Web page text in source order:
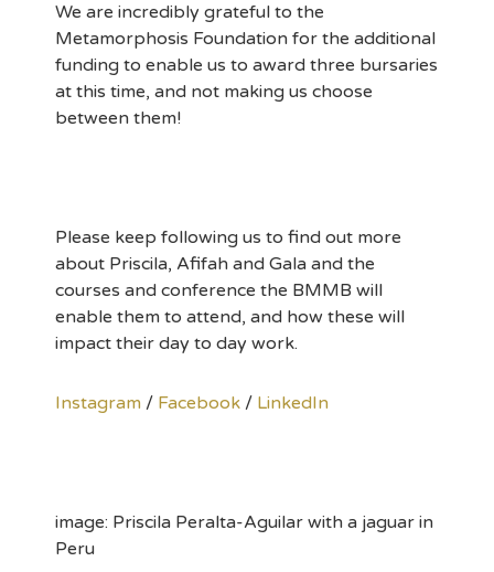
We are incredibly grateful to the
Metamorphosis Foundation for the additional
funding to enable us to award three bursaries
at this time, and not making us choose
between them!
Please keep following us to find out more
about Priscila, Afifah and Gala and the
courses and conference the BMMB will
enable them to attend, and how these will
impact their day to day work.
Instagram / Facebook / LinkedIn
image: Priscila Peralta-Aguilar with a jaguar in
Peru